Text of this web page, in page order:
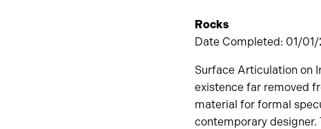
Rocks
Date Completed: 01/
Surface Articulation on
existence far removed
material for formal
contemporary